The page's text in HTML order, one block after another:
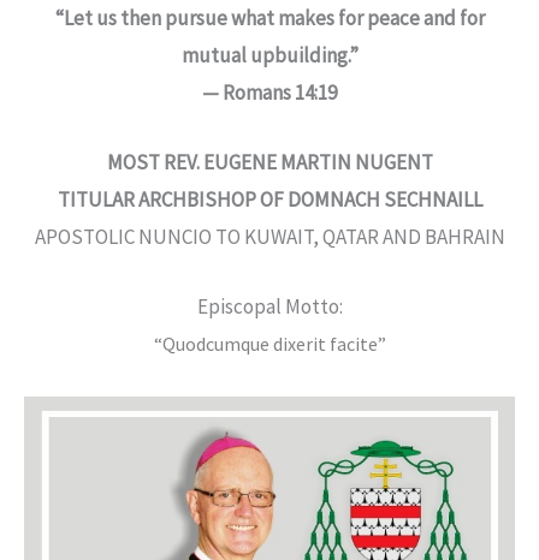
“Let us then pursue what makes for peace and for
mutual upbuilding.”
— Romans 14:19
MOST REV. EUGENE MARTIN NUGENT
TITULAR ARCHBISHOP OF DOMNACH SECHNAILL
APOSTOLIC NUNCIO TO KUWAIT, QATAR AND BAHRAIN
Episcopal Motto:
“Quodcumque dixerit facite”